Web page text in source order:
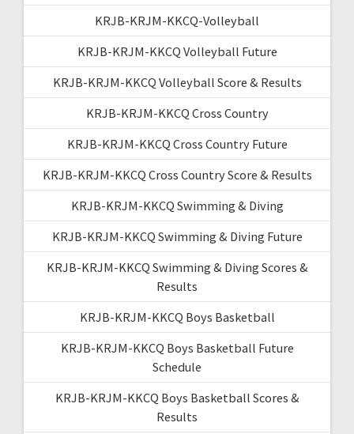
KRJB-KRJM-KKCQ-Volleyball
KRJB-KRJM-KKCQ Volleyball Future
KRJB-KRJM-KKCQ Volleyball Score & Results
KRJB-KRJM-KKCQ Cross Country
KRJB-KRJM-KKCQ Cross Country Future
KRJB-KRJM-KKCQ Cross Country Score & Results
KRJB-KRJM-KKCQ Swimming & Diving
KRJB-KRJM-KKCQ Swimming & Diving Future
KRJB-KRJM-KKCQ Swimming & Diving Scores &
Results
KRJB-KRJM-KKCQ Boys Basketball
KRJB-KRJM-KKCQ Boys Basketball Future
Schedule
KRJB-KRJM-KKCQ Boys Basketball Scores &
Results